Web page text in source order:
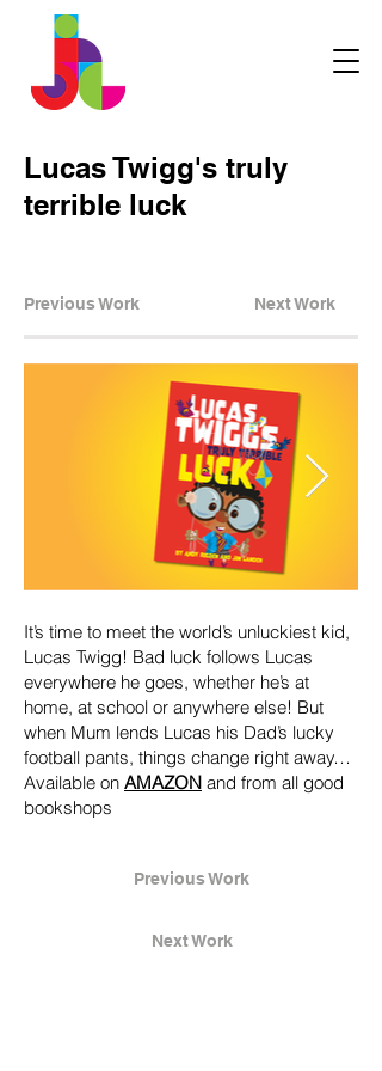
Lucas Twigg's truly
terrible luck
Previous Work Next Work
It’s time to meet the world’s unluckiest kid,
Lucas Twigg! Bad luck follows Lucas
everywhere he goes, whether he’s at
home, at school or anywhere else! But
when Mum lends Lucas his Dad’s lucky
football pants, things change right away…
Available on AMAZON and from all good
bookshops
Previous Work
Next Work